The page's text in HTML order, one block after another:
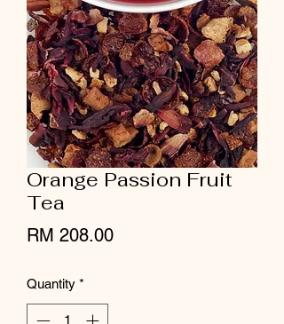
Orange Passion Fruit
Tea
RM 208.00Price
Quantity *